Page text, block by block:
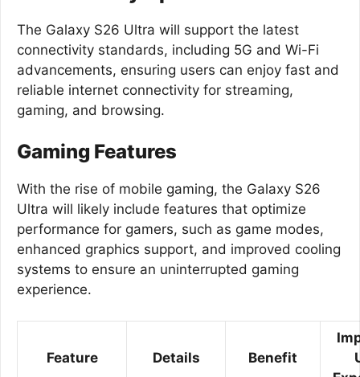
The Galaxy S26 Ultra will support the latest
connectivity standards, including 5G and Wi-Fi
advancements, ensuring users can enjoy fast and
reliable internet connectivity for streaming,
gaming, and browsing.
Gaming Features
With the rise of mobile gaming, the Galaxy S26
Ultra will likely include features that optimize
performance for gamers, such as game modes,
enhanced graphics support, and improved cooling
systems to ensure an uninterrupted gaming
experience.
Feature Details Benefit